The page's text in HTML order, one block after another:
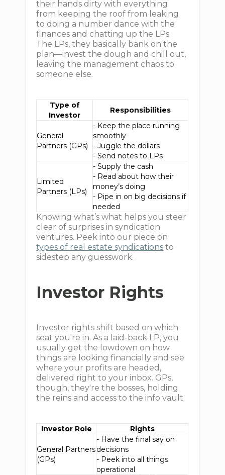
their hands dirty with everything
from keeping the roof from leaking
to doing a number dance with the
finances and chatting up the LPs.
The LPs, they basically bank on the
plan—invest the dough and chill out,
leaving the management chaos to
someone else.
Type of
Investor
Responsibilities
General
Partners (GPs)
- Keep the place running
smoothly
- Juggle the dollars
- Send notes to LPs
Limited
Partners (LPs)
- Supply the cash
- Read about how their
money’s doing
- Pipe in on big decisions if
needed
Knowing what’s what helps you steer
clear of surprises in syndication
ventures. Peek into our piece on
types of real estate syndications to
sidestep any guesswork.
Investor Rights
Investor rights shift based on which
seat you're in. As a laid-back LP, you
usually get the lowdown on how
things are looking financially and see
where your profits are headed,
delivered right to your inbox. GPs,
though, they're the bosses, holding
the reins and access to the info vault.
Investor Role Rights
General Partners
(GPs)
- Have the final say on
decisions
- Peek into all things
operational